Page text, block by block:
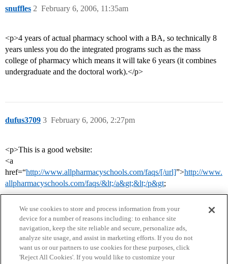
snuffles February 6, 2006, 11:35am
2
<p>4 years of actual pharmacy school with a BA, so technically 8
years unless you do the integrated programs such as the mass
college of pharmacy which means it will take 6 years (it combines
undergraduate and the doctoral work).</p>
dufus3709 February 6, 2006, 2:27pm
3
<p>This is a good website:
<a
href=“http://www.allpharmacyschools.com/faqs/[/url]”>http://www.
allpharmacyschools.com/faqs/&lt;/a&gt;&lt;/p&gt;
We use cookies to store and process information from your
device for a number of reasons including: to enhance site
navigation, keep the site reliable and secure, personalize ads,
analyze site usage, and assist in marketing efforts. If you do not
want us or our partners to use cookies for these purposes, click
'Reject All Cookies'. If you would like to customize your